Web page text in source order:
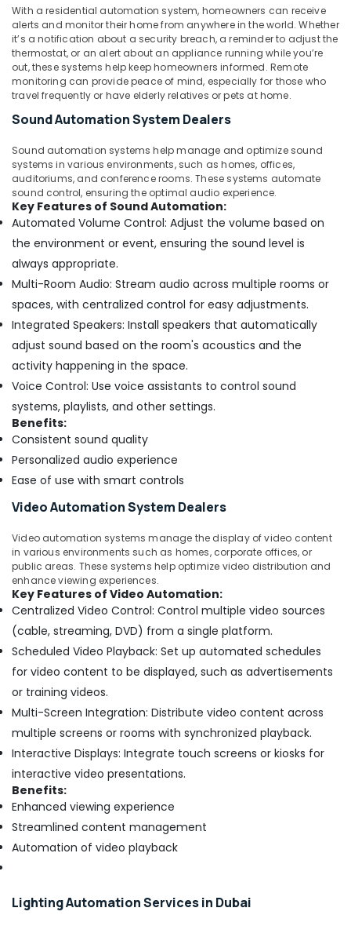
Automatic
Security
Systems
in
Dubai
Industrial
Services
Dubai
With a residential automation system, homeowners can receive
alerts and monitor their home from anywhere in the world. Whether
it’s a notification about a security breach, a reminder to adjust the
thermostat, or an alert about an appliance running while you’re
out, these systems help keep homeowners informed. Remote
monitoring can provide peace of mind, especially for those who
travel frequently or have elderly relatives or pets at home.
Sound Automation System Dealers
Sound automation systems help manage and optimize sound
systems in various environments, such as homes, offices,
auditoriums, and conference rooms. These systems automate
sound control, ensuring the optimal audio experience.
Key Features of Sound Automation:
Automated Volume Control: Adjust the volume based on
the environment or event, ensuring the sound level is
always appropriate.
Multi-Room Audio: Stream audio across multiple rooms or
spaces, with centralized control for easy adjustments.
Integrated Speakers: Install speakers that automatically
adjust sound based on the room's acoustics and the
activity happening in the space.
Voice Control: Use voice assistants to control sound
systems, playlists, and other settings.
Benefits:
Consistent sound quality
Personalized audio experience
Ease of use with smart controls
Video Automation System Dealers
Video automation systems manage the display of video content
in various environments such as homes, corporate offices, or
public areas. These systems help optimize video distribution and
enhance viewing experiences.
Key Features of Video Automation:
Centralized Video Control: Control multiple video sources
(cable, streaming, DVD) from a single platform.
Scheduled Video Playback: Set up automated schedules
for video content to be displayed, such as advertisements
or training videos.
Multi-Screen Integration: Distribute video content across
multiple screens or rooms with synchronized playback.
Interactive Displays: Integrate touch screens or kiosks for
interactive video presentations.
Benefits:
Enhanced viewing experience
Streamlined content management
Automation of video playback
Lighting Automation Services in Dubai